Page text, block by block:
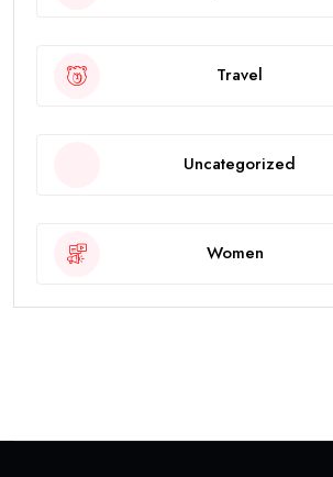
Travel
Uncategorized
Women